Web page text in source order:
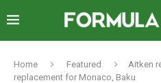
Home Featured
Aitken
replacement for Monaco, Baku